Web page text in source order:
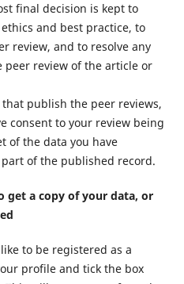
final decision is kept to
and best practice, to
review, and to resolve any
review of the article or
publish the peer reviews,
consent to your review being
of the data you have
of the published record.
get a copy of your data, or
to be registered as a
profile and tick the box